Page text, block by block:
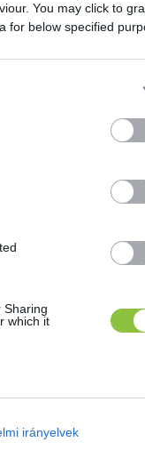
You may click to
for below specified
Sharing
which it
like cookies on
irányelvek